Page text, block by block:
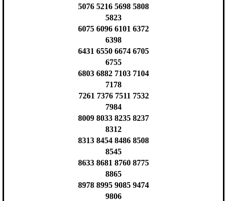
5076 5216 5698 5808
5823
6075 6096 6101 6372
6398
6431 6550 6674 6705
6755
6803 6882 7103 7104
7178
7261 7376 7511 7532
7984
8009 8033 8235 8237
8312
8313 8454 8486 8508
8545
8633 8681 8760 8775
8865
8978 8995 9085 9474
9806